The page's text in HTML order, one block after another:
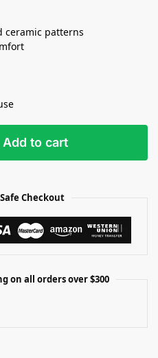
ceramic patterns
Add to cart
Checkout
on all orders over $300